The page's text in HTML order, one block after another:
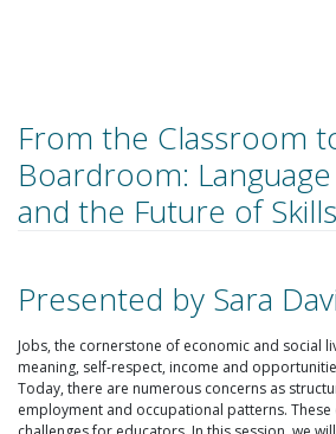
From the Classroom
Boardroom:
and the Future of Skills
Presented by Sara
Jobs, the cornerstone of economic and social
meaning, self-respect, income and
Today, there are numerous concerns as
employment and occupational patterns. These